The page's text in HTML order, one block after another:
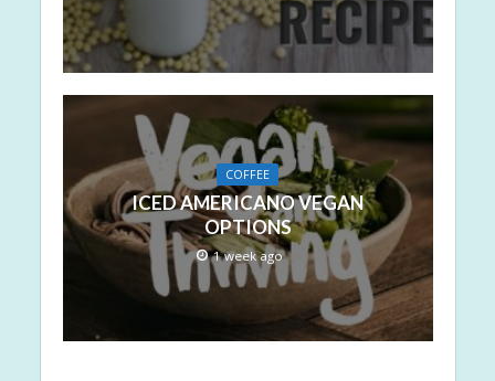
COFFEE
ICED AMERICANO VEGAN
OPTIONS
1 week ago